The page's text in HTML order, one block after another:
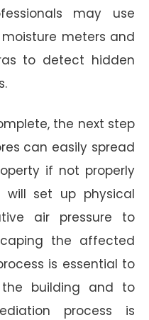
may use
meters and
to detect hidden
the next step
can easily spread
if not properly
will set up physical
air pressure to
the affected
is essential to
building and to
process is